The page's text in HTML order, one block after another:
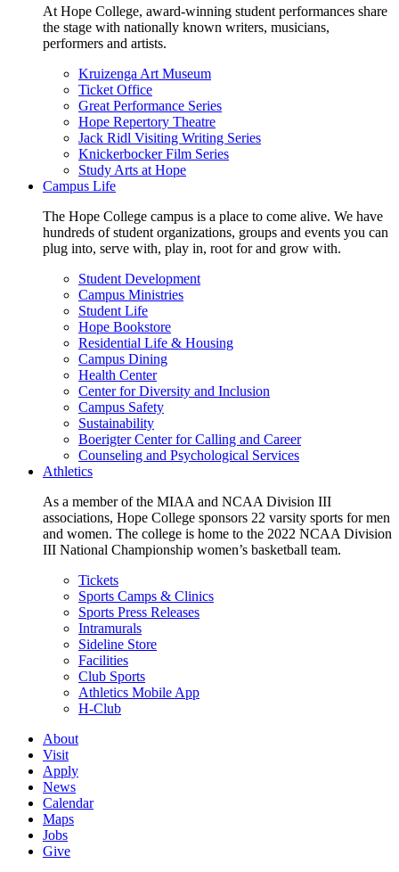
At Hope College, award-winning student performances share
the stage with nationally known writers, musicians,
performers and artists.
Kruizenga Art Museum
Ticket Office
Great Performance Series
Hope Repertory Theatre
Jack Ridl Visiting Writing Series
Knickerbocker Film Series
Study Arts at Hope
Campus Life
The Hope College campus is a place to come alive. We have
hundreds of student organizations, groups and events you can
plug into, serve with, play in, root for and grow with.
Student Development
Campus Ministries
Student Life
Hope Bookstore
Residential Life & Housing
Campus Dining
Health Center
Center for Diversity and Inclusion
Campus Safety
Sustainability
Boerigter Center for Calling and Career
Counseling and Psychological Services
Athletics
As a member of the MIAA and NCAA Division III
associations, Hope College sponsors 22 varsity sports for men
and women. The college is home to the 2022 NCAA Division
III National Championship women’s basketball team.
Tickets
Sports Camps & Clinics
Sports Press Releases
Intramurals
Sideline Store
Facilities
Club Sports
Athletics Mobile App
H-Club
About
Visit
Apply
News
Calendar
Maps
Jobs
Give